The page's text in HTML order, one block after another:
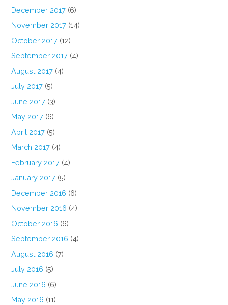
December 2017 (6)
November 2017 (14)
October 2017 (12)
September 2017 (4)
August 2017 (4)
July 2017 (5)
June 2017 (3)
May 2017 (6)
April 2017 (5)
March 2017 (4)
February 2017 (4)
January 2017 (5)
December 2016 (6)
November 2016 (4)
October 2016 (6)
September 2016 (4)
August 2016 (7)
July 2016 (5)
June 2016 (6)
May 2016 (11)